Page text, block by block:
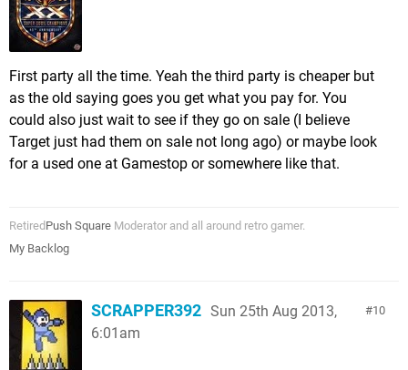
First party all the time. Yeah the third party is cheaper but
as the old saying goes you get what you pay for. You
could also just wait to see if they go on sale (I believe
Target just had them on sale not long ago) or maybe look
for a used one at Gamestop or somewhere like that.
Retired Push Square Moderator and all around retro gamer.
My Backlog
10
SCRAPPER392 Sun 25th Aug 2013,
6:01am